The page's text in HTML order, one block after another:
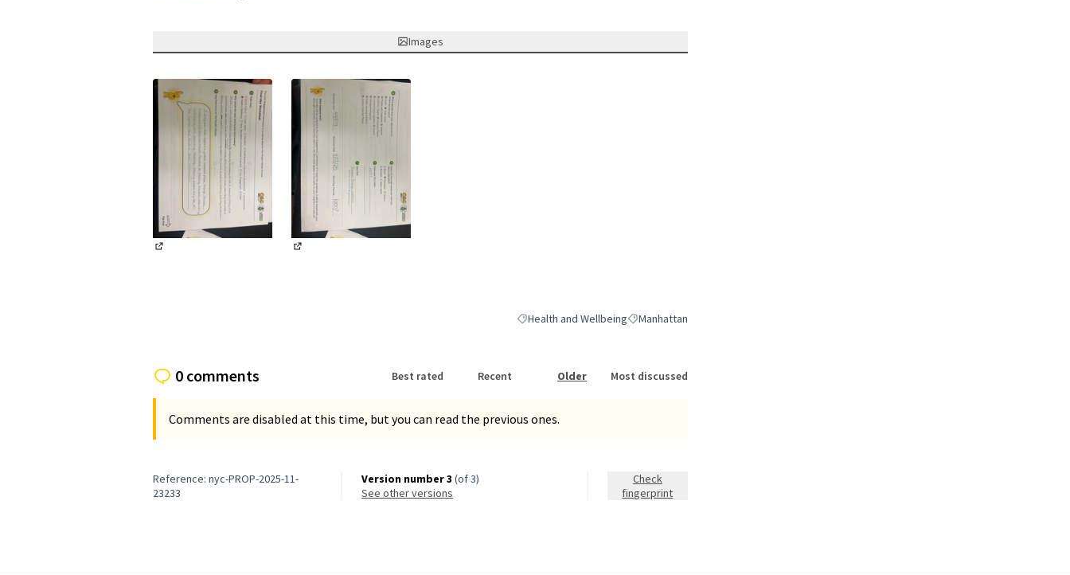
Images
Filter results for category: Health and Wellbeing
Health and WellbeingFilter results for scope: Manhattan
Manhattan
0 comments Best rated Recent Older Most discussed
Comments are disabled at this time, but you can read the previous ones.
Reference: nyc-PROP-2025-11-
23233
Version number 3 (of 3)
see other versions
Check
fingerprint